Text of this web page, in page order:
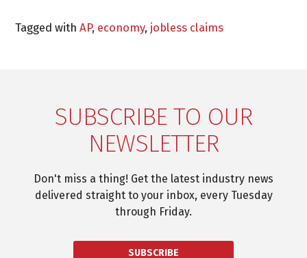
Tagged withAP, economy, jobless claims
SUBSCRIBE TO OUR
NEWSLETTER
Don't miss a thing! Get the latest industry news
delivered straight to your inbox, every Tuesday
through Friday.
SUBSCRIBE